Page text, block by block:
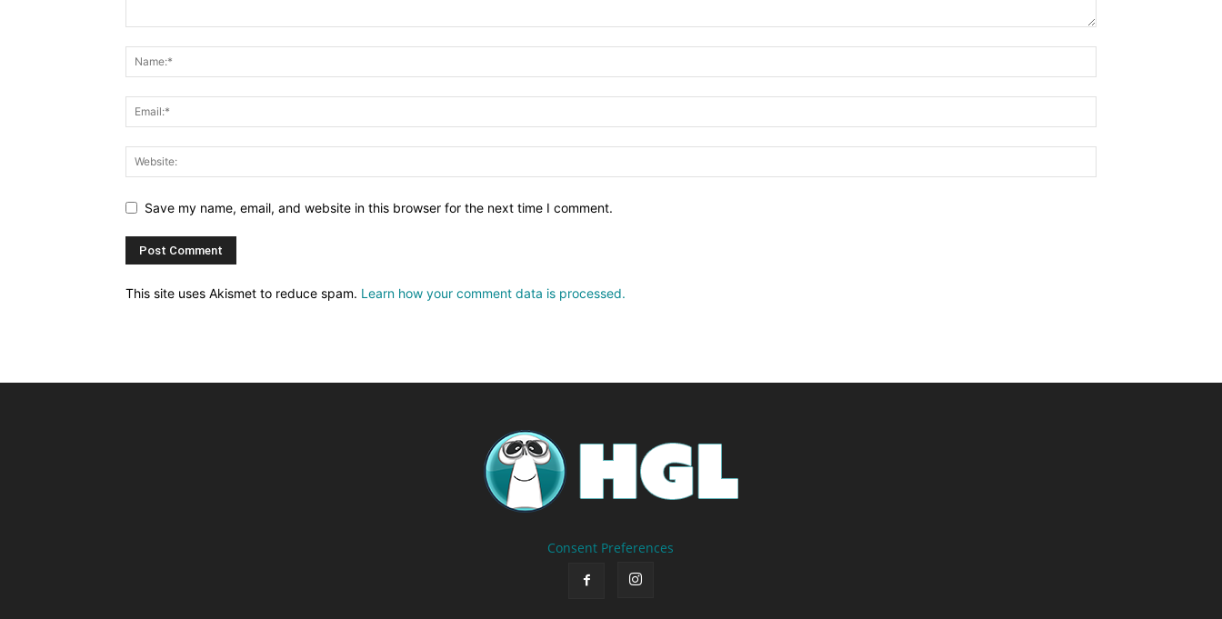
Save my name, email, and website in this browser for the next time I comment.
This site uses Akismet to reduce spam. Learn how your comment data is processed.
Consent Preferences